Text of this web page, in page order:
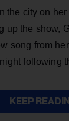
the city on
up the show,
song from her
following
KEEP